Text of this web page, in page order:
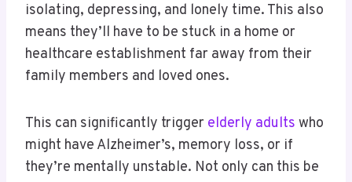
isolating, depressing, and lonely time. This also
means they’ll have to be stuck in a home or
healthcare establishment far away from their
family members and loved ones.
This can significantly trigger elderly adults who
might have Alzheimer’s, memory loss, or if
they’re mentally unstable. Not only can this be